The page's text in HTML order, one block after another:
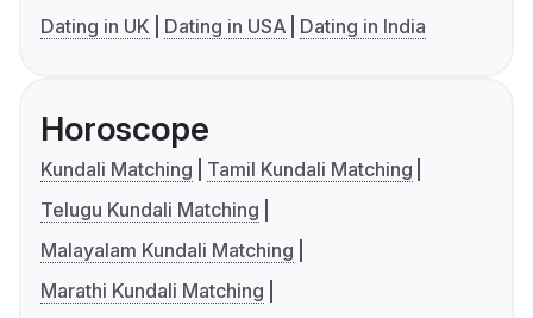
Dating in UK
Dating in USA Dating in India
Horoscope
Kundali Matching
Tamil Kundali Matching
Telugu Kundali Matching
Malayalam Kundali Matching
Marathi Kundali Matching